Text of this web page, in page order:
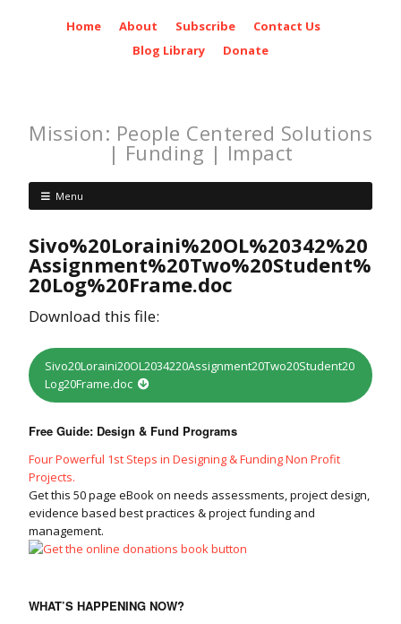
Home About Subscribe
Contact Us
Blog Library
Donate
Mission: People Centered Solutions
| Funding | Impact
Menu
Sivo%20Loraini%20OL%20342%20
Assignment%20Two%20Student%
20Log%20Frame.doc
Download this file:
Sivo20Loraini20OL2034220Assignment20Two20Student20
Log20Frame.doc
Free Guide: Design & Fund Programs
Four Powerful 1st Steps in Designing & Funding Non Profit
Projects.
Get this 50 page eBook on needs assessments, project design,
evidence based best practices & project funding and
management.
WHAT’S HAPPENING NOW?